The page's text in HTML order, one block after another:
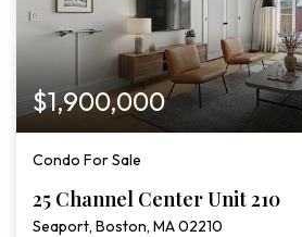
$1,900,000
Condo For Sale
25 Channel Center Unit 210
Seaport, Boston, MA 02210